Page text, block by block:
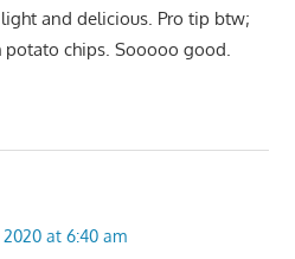
and delicious. Pro tip btw;
chips. Sooooo good.
2020 at 6:40 am